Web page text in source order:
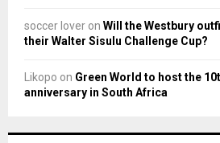
soccer lover on Will the Westbury
their Walter Sisulu Challenge Cup?
Likopo on Green World to host the
anniversary in South Africa